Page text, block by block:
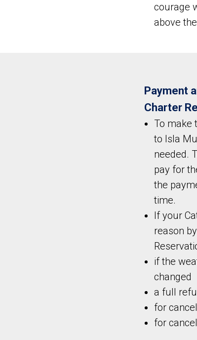
courage
above
Payment
Charter
To make
to Isla
needed.
pay for
the
time.
If your
reason by
if the
changed
a full
for
for